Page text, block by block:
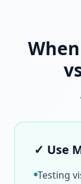
✓ Use
Testing